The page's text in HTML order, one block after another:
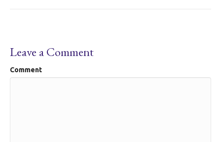
Leave a Comment
Comment